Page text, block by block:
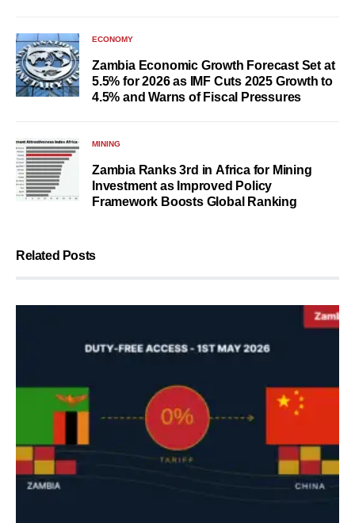
ECONOMY
Zambia Economic Growth Forecast Set at
5.5% for 2026 as IMF Cuts 2025 Growth to
4.5% and Warns of Fiscal Pressures
MINING
Zambia Ranks 3rd in Africa for Mining
Investment as Improved Policy
Framework Boosts Global Ranking
Related Posts